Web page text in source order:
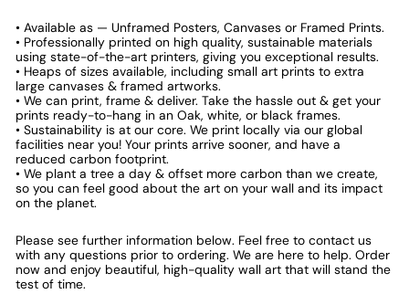
• Available as — Unframed Posters, Canvases or Framed Prints.
• Professionally printed on high quality, sustainable materials
using state-of-the-art printers, giving you exceptional results.
• Heaps of sizes available, including small art prints to extra
large canvases & framed artworks.
• We can print, frame & deliver. Take the hassle out & get your
prints ready-to-hang in an Oak, white, or black frames.
• Sustainability is at our core. We print locally via our global
facilities near you! Your prints arrive sooner, and have a
reduced carbon footprint.
• We plant a tree a day & offset more carbon than we create,
so you can feel good about the art on your wall and its impact
on the planet.
Please see further information below. Feel free to contact us
with any questions prior to ordering. We are here to help. Order
now and enjoy beautiful, high-quality wall art that will stand the
test of time.